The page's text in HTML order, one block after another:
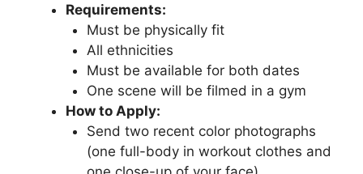
Requirements:
Must be physically fit
All ethnicities
Must be available for both dates
One scene will be filmed in a gym
How to Apply:
Send two recent color photographs
(one full-body in workout clothes and